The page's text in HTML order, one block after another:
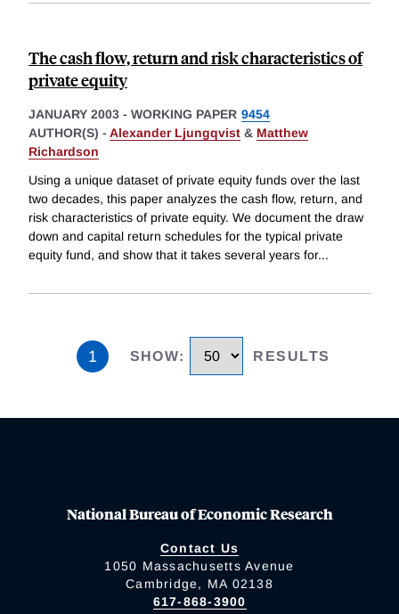
The cash flow, return and risk characteristics of
private equity
JANUARY 2003 - WORKING PAPER 9454
AUTHOR(S) - Alexander Ljungqvist & Matthew
Richardson
Using a unique dataset of private equity funds over the last
two decades, this paper analyzes the cash flow, return, and
risk characteristics of private equity. We document the draw
down and capital return schedules for the typical private
equity fund, and show that it takes several years for...
1 SHOW: RESULTS
National Bureau of Economic Research
Contact Us
1050 Massachusetts Avenue
Cambridge, MA 02138
617-868-3900